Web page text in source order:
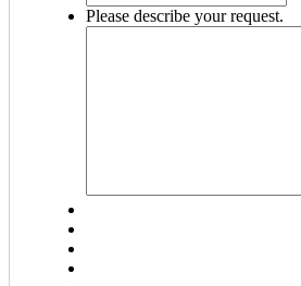
Please describe your request.